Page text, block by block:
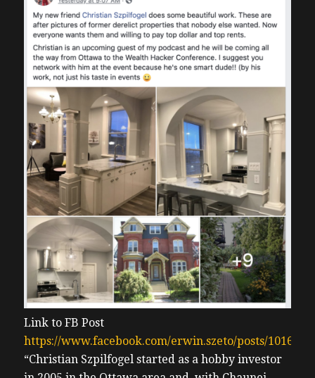
Link to FB Post
https://www.facebook.com/erwin.szeto/posts/
“Christian Szpilfogel started as a hobby investor